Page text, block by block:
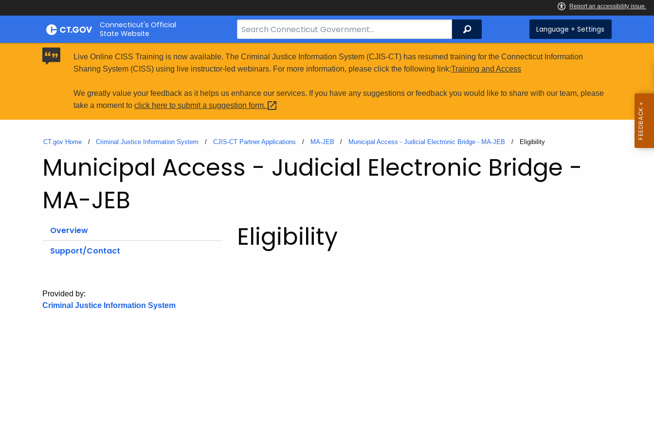
Skip
Connecticut's Official
State Website
Search
Bar
CT.gov
Search Language + Settings
Live Online CISS Training is now available. The Criminal Justice Information System (CJIS-CT) has resumed training for the Connecticut Information
Sharing System (CISS) using live instructor-led webinars. For more information, please click the following link:Training and Access
We greatly value your feedback as it helps us enhance our services. If you have any suggestions or feedback you would like to share with our team, please
take a moment to click here to submit a suggestion form.
CT.gov Home Criminal Justice Information System CJIS-CT Partner Applications MA-JEB Municipal Access - Judicial Electronic Bridge - MA-JEB Current:
Eligibility
Municipal Access - Judicial Electronic Bridge -
MA-JEB
Overview
Support/Contact
Provided by:
Criminal Justice Information System
Eligibility